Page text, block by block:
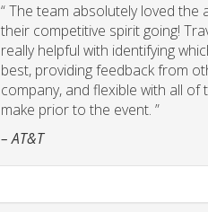
“The team absolutely loved the
their competitive spirit going!
really helpful with identifying
best, providing feedback from
company, and flexible with all
make prior to the event. ”
– AT&T